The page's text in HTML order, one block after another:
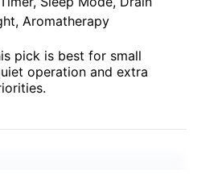
Aromatherapy
pick is best for small
operation and extra